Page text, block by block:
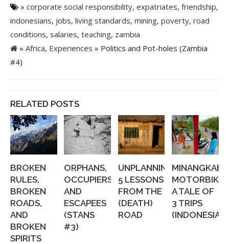
» corporate social responsibility, expatriates, friendship,
indonesians, jobs, living standards, mining, poverty, road
conditions, salaries, teaching, zambia
» Africa, Experiences » Politics and Pot-holes (Zambia
#4)
RELATED POSTS
BROKEN
RULES,
BROKEN
ROADS,
AND
BROKEN
SPIRITS
ORPHANS,
OCCUPIERS,
AND
ESCAPEES
(STANS
#3)
UNPLANNING:
5 LESSONS
FROM THE
(DEATH)
ROAD
A TALE OF
3 TRIPS
(INDONESIA...